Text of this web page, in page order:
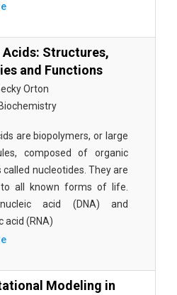
Acids: Structures,
and Functions
Orton
Biochemistry
are biopolymers, or large
composed of organic
called nucleotides. They are
all known forms of life.
acid (DNA) and
acid (RNA)
Modeling in